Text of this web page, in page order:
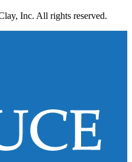
Inc. All rights reserved.